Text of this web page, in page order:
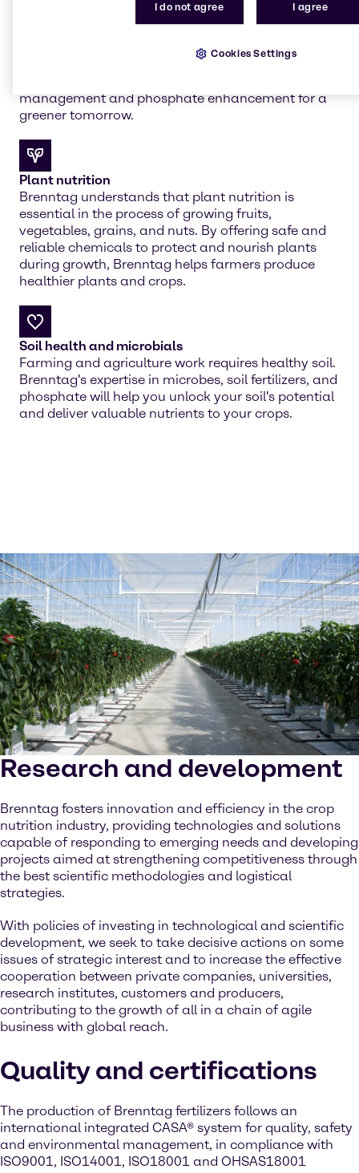
volatilization is an important aspect of industrial
farming. Brenntag is continually researching the
management and phosphate enhancement for a
greener tomorrow.
Plant nutrition
Brenntag understands that plant nutrition is
essential in the process of growing fruits,
vegetables, grains, and nuts. By offering safe and
reliable chemicals to protect and nourish plants
during growth, Brenntag helps farmers produce
healthier plants and crops.
Soil health and microbials
Farming and agriculture work requires healthy soil.
Brenntag's expertise in microbes, soil fertilizers, and
phosphate will help you unlock your soil's potential
and deliver valuable nutrients to your crops.
Research and development
Brenntag fosters innovation and efficiency in the crop
nutrition industry, providing technologies and solutions
capable of responding to emerging needs and developing
projects aimed at strengthening competitiveness through
the best scientific methodologies and logistical
strategies.
With policies of investing in technological and scientific
development, we seek to take decisive actions on some
issues of strategic interest and to increase the effective
cooperation between private companies, universities,
research institutes, customers and producers,
contributing to the growth of all in a chain of agile
business with global reach.
Quality and certifications
The production of Brenntag fertilizers follows an
international integrated CASA® system for quality, safety
and environmental management, in compliance with
ISO9001, ISO14001, ISO18001 and OHSAS18001
I do not agree I agree
Cookies Settings